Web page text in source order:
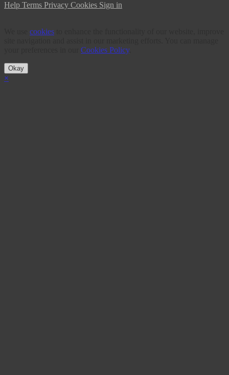
Help Terms Privacy Cookies Sign in
cookies
Cookies Policy.
Okay
×